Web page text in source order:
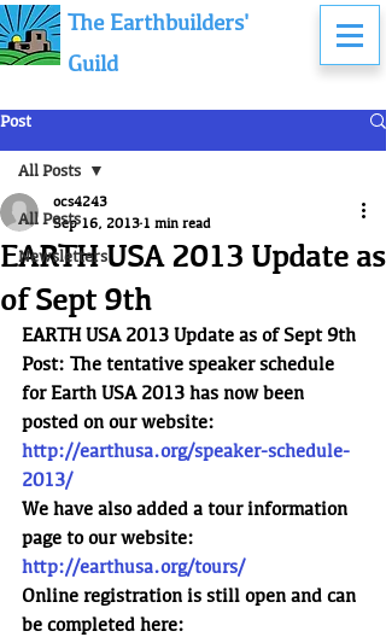
The Earthbuilders'
Guild
Post
All Posts
Newsletters
All Posts
EARTH USA 2013 Update as
of Sept 9th
ocs4243
Sep 16, 20131 min read
EARTH USA 2013 Update as of Sept 9th
Post: The tentative speaker schedule
for Earth USA 2013 has now been
posted on our website:
http://earthusa.org/speaker-schedule-
2013/
We have also added a tour information
page to our website:
http://earthusa.org/tours/
Online registration is still open and can
be completed here: